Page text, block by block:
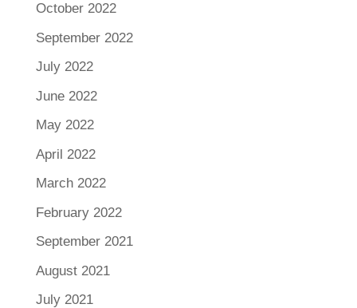
October 2022
September 2022
July 2022
June 2022
May 2022
April 2022
March 2022
February 2022
September 2021
August 2021
July 2021